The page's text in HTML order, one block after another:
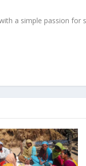
a simple passion